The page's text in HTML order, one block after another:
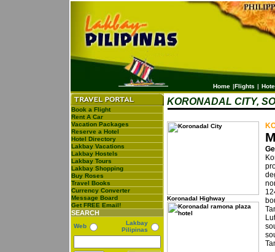
Home |Flights |
Book a Flight
Rent A Car
Vacation Packages
Reserve a Hotel
Hotel Directory
Lakbay Vacations
Lakbay Hostels
Lakbay Tours
Lakbay Shopping
Buy Roses
Travel Books
Currency Converter
Message Board
Get FREE Email!
SEARCH
Web
Lakbay
Pilipinas
KORONADAL CITY,
Koronadal Highway